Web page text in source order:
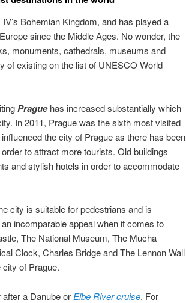
Bohemian Kingdom, and has played a
since the Middle Ages. No wonder, the
monuments, cathedrals, museums and
of existing on the list of UNESCO World
Praguehas increased substantially which
In 2011, Prague was the sixth most visited
the city of Prague as there has been
to attract more tourists. Old buildings
and stylish hotels in order to accommodate
city is suitable for pedestrians and is
incomparable appeal when it comes to
The National Museum, The Mucha
Clock, Charles Bridge and The Lennon Wall
of Prague.
a Danube or Elbe River cruise. For